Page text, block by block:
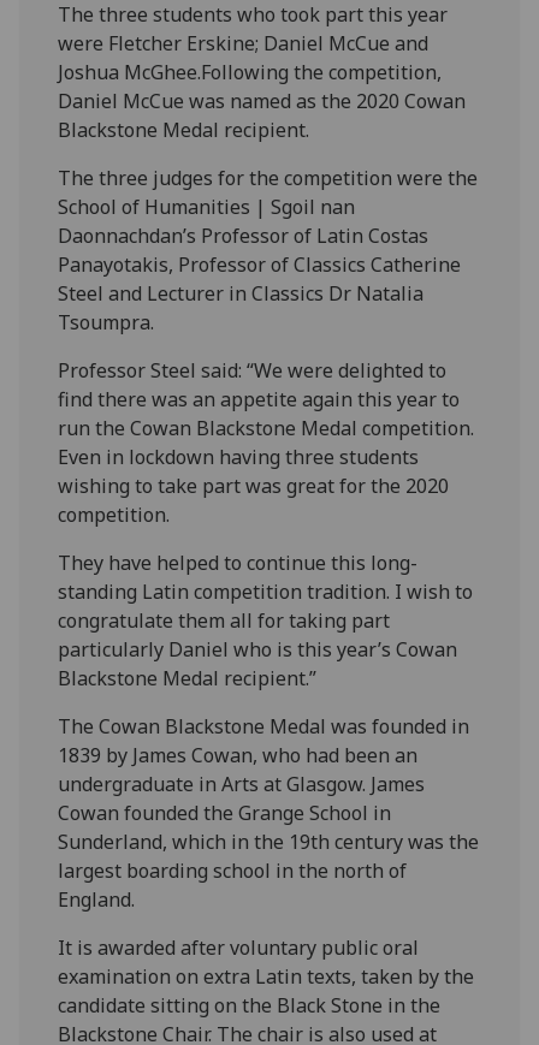
The three students who took part this year
were Fletcher Erskine; Daniel McCue and
Joshua McGhee.Following the competition,
Daniel McCue was named as the 2020 Cowan
Blackstone Medal recipient.
The three judges for the competition were the
School of Humanities | Sgoil nan
Daonnachdan’s Professor of Latin Costas
Panayotakis, Professor of Classics Catherine
Steel and Lecturer in Classics Dr Natalia
Tsoumpra.
Professor Steel said: “We were delighted to
find there was an appetite again this year to
run the Cowan Blackstone Medal competition.
Even in lockdown having three students
wishing to take part was great for the 2020
competition.
They have helped to continue this long-
standing Latin competition tradition. I wish to
congratulate them all for taking part
particularly Daniel who is this year’s Cowan
Blackstone Medal recipient.”
The Cowan Blackstone Medal was founded in
1839 by James Cowan, who had been an
undergraduate in Arts at Glasgow. James
Cowan founded the Grange School in
Sunderland, which in the 19th century was the
largest boarding school in the north of
England.
It is awarded after voluntary public oral
examination on extra Latin texts, taken by the
candidate sitting on the Black Stone in the
Blackstone Chair. The chair is also used at